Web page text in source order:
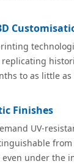
replicating
to as little
Finishes
UV-
under the